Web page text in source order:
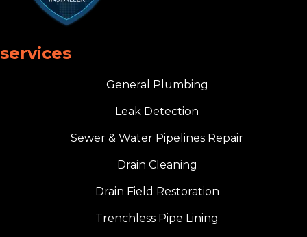
services
General Plumbing
Leak Detection
Sewer & Water Pipelines Repair
Drain Cleaning
Drain Field Restoration
Trenchless Pipe Lining